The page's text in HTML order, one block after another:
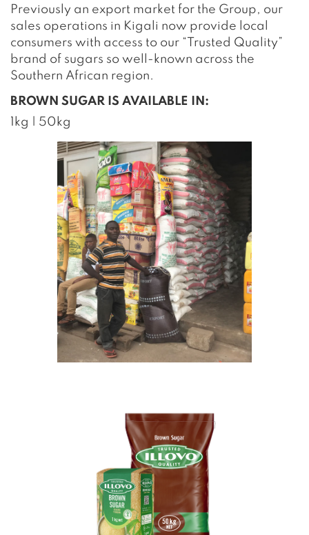
Previously an export market for the Group, our
sales operations in Kigali now provide local
consumers with access to our “Trusted Quality”
brand of sugars so well-known across the
Southern African region.
BROWN SUGAR IS AVAILABLE IN:
1kg | 50kg